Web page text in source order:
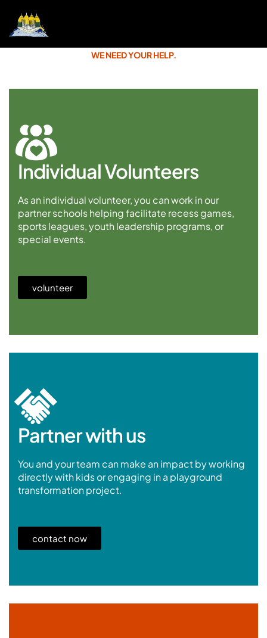
WE NEED YOUR HELP.
Individual Volunteers
As an individual volunteer, you can work in our
partner schools helping facilitate recess games,
sports leagues, youth leadership programs, or
special events.
volunteer
Partner with us
You and your team can make an impact by working
directly with kids or engaging in a playground
transformation project.
contact now